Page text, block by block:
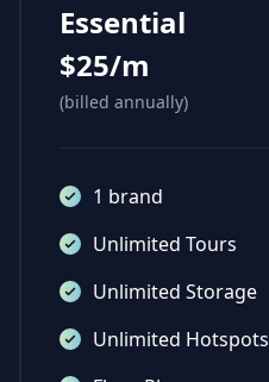
Essential
$25/m
(billed annually)
1 brand
Unlimited Tours
Unlimited Storage
Unlimited Hotspots